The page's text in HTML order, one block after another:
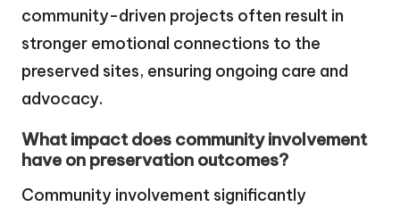
community-driven projects often result in
stronger emotional connections to the
preserved sites, ensuring ongoing care and
advocacy.
What impact does community involvement
have on preservation outcomes?
Community involvement significantly